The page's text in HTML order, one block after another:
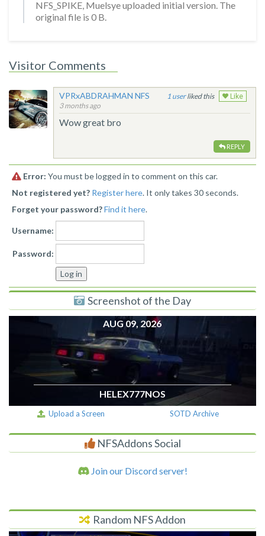
NFS_SPIKE, Muelsye uploaded initial version. The
original file is 0 B.
Visitor Comments
VPRxABDRAHMAN NFS
3 months ago
1 liked this Like
Wow great bro
REPLY
Error: You must be logged in to comment on this car.
Not registered yet? Register here. It only takes 30 seconds.
Forget your password?Find it here.
Username:
Password:
Screenshot of the Day
AUG 09, 2026
HELEX777NOS
Upload a Screen SOTD Archive
NFSAddons Social
Join our Discord server!
Random NFS Addon